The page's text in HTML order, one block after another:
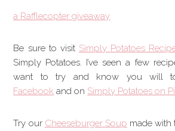
a Rafflecopter giveaway
Be sure to visit Simply Potatoes
Simply Potatoes. I’veseen a few
want to try and know you will
Facebook and on Simply Potatoes on
Try our Cheeseburger Soup made with